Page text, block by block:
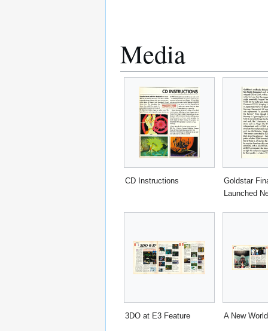
Media
CD Instructions
Goldstar
Launched
3DO at E3 Feature A New